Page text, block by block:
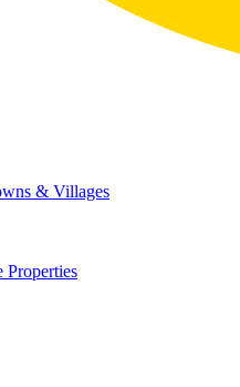
& Villages
Properties